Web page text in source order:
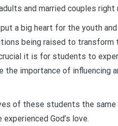
and married couples right
a big heart for the youth
being raised to transform
it is for students to
the importance of influencing
of these students the
God’s love.